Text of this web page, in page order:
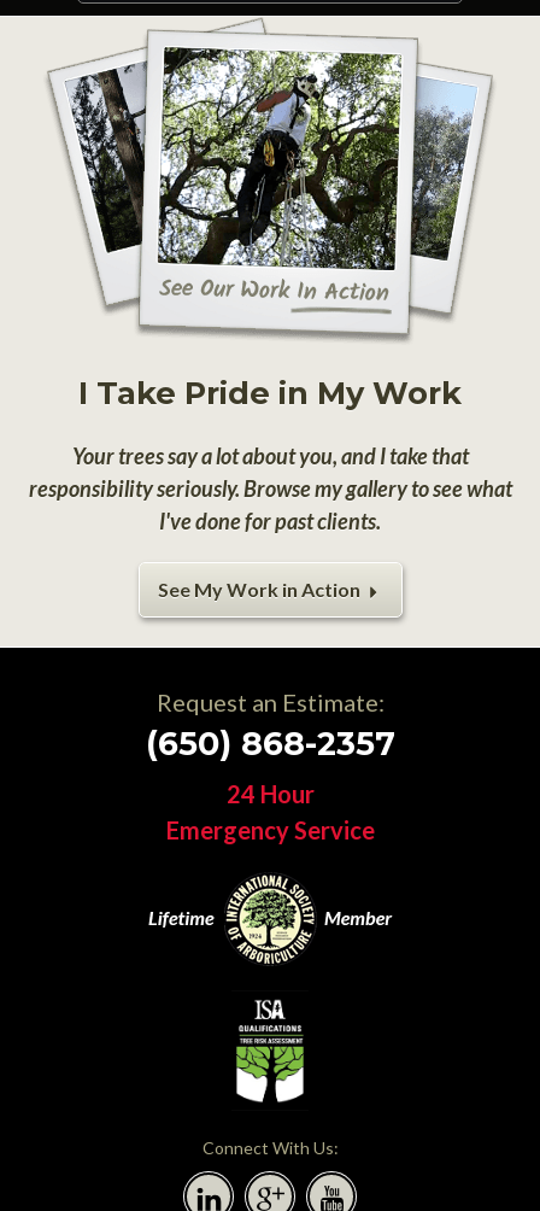
I Take Pride in My Work
Your trees say a lot about you, and I take that
responsibility seriously. Browse my gallery to see what
I've done for past clients.
See My Work in Action
Request an Estimate:
(650) 868-2357
24 Hour
Emergency Service
Connect With Us: